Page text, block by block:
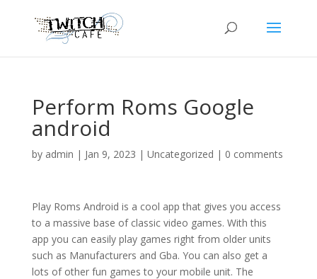
Perform Roms Google
android
by admin | Jan 9, 2023 | Uncategorized | 0 comments
Play Roms Android is a cool app that gives you access
to a massive base of classic video games. With this
app you can easily play games right from older units
such as Manufacturers and Gba. You can also get a
lots of other fun games to your mobile unit. The